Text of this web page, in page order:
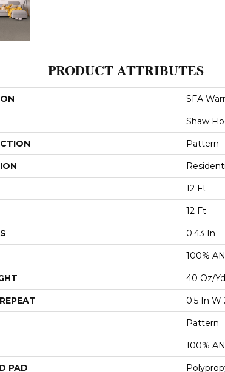
PRODUCT ATTRIBUTES
SFA
Shaw
Pattern
12 Ft
12 Ft
0.43 In
100%
40 Oz/
0.5 In W
Pattern
100%
PAD